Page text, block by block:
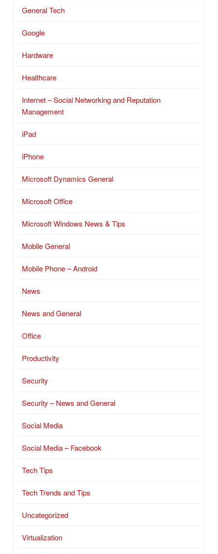
General Tech
Google
Hardware
Healthcare
Internet – Social Networking and Reputation
Management
iPad
iPhone
Microsoft Dynamics General
Microsoft Office
Microsoft Windows News & Tips
Mobile General
Mobile Phone – Android
News
News and General
Office
Productivity
Security
Security – News and General
Social Media
Social Media – Facebook
Tech Tips
Tech Trends and Tips
Uncategorized
Virtualization